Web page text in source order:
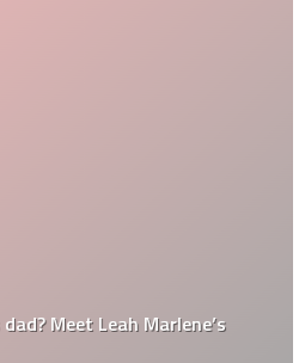
Meet Leah Marlene’s